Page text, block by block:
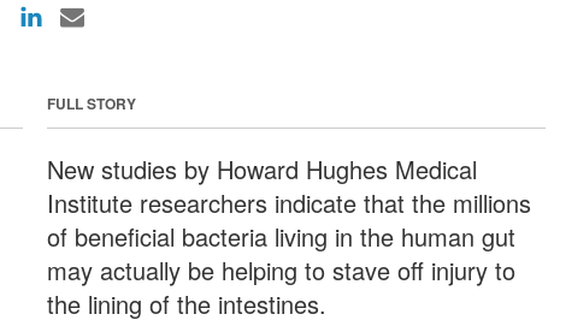
FULL STORY
New studies by Howard Hughes Medical
Institute researchers indicate that the millions
of beneficial bacteria living in the human gut
may actually be helping to stave off injury to
the lining of the intestines.